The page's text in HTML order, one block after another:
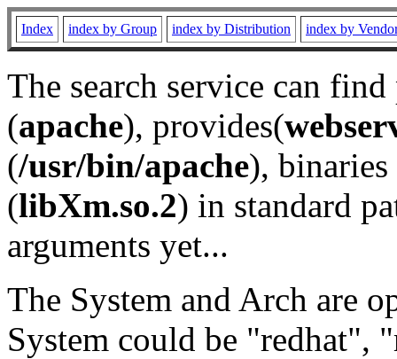
Index index by Group index by Distribution index by
The search service can
(apache), provides(
(/usr/bin/apache), binaries
(libXm.so.2) in standard
arguments yet...
The System and Arch are
System could be "redhat",